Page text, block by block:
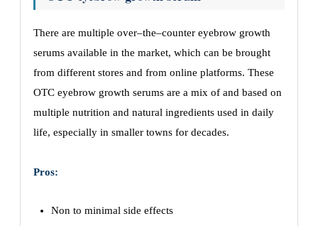
There are multiple over–the–counter eyebrow growth
serums available in the market, which can be brought
from different stores and from online platforms. These
OTC eyebrow growth serums are a mix of and based on
multiple nutrition and natural ingredients used in daily
life, especially in smaller towns for decades.
Pros:
Non to minimal side effects